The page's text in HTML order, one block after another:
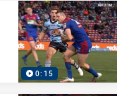
0:15